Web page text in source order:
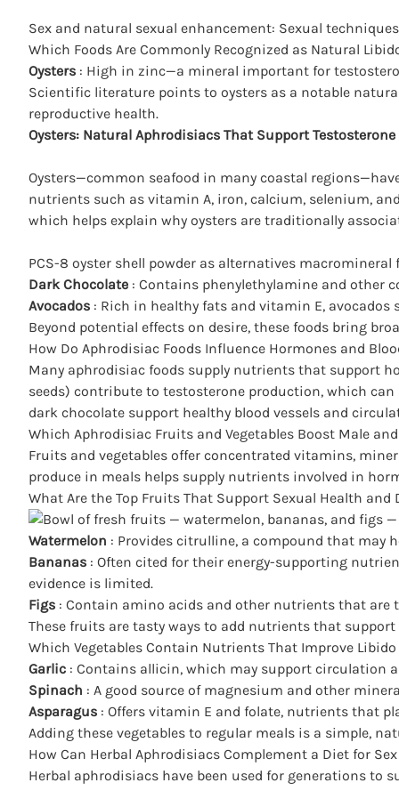
Sex and natural sexual enhancement: Sexual
Which Foods Are Commonly Recognized as Natural
Oysters : High in zinc—a mineral important for
Scientific literature points to oysters as a notable
reproductive health.
Oysters: Natural Aphrodisiacs That Support
Oysters—common seafood in many coastal
nutrients such as vitamin A, iron, calcium, selenium,
which helps explain why oysters are traditionally
PCS-8 oyster shell powder as alternatives
Dark Chocolate : Contains phenylethylamine and other
Avocados : Rich in healthy fats and vitamin E,
Beyond potential effects on desire, these foods bring
How Do Aphrodisiac Foods Influence Hormones and
Many aphrodisiac foods supply nutrients that support
seeds) contribute to testosterone production, which
dark chocolate support healthy blood vessels and
Which Aphrodisiac Fruits and Vegetables Boost Male
Fruits and vegetables offer concentrated vitamins,
produce in meals helps supply nutrients involved in
What Are the Top Fruits That Support Sexual Health and
Watermelon : Provides citrulline, a compound that may
Bananas : Often cited for their energy-supporting
evidence is limited.
Figs : Contain amino acids and other nutrients that
These fruits are tasty ways to add nutrients that
Which Vegetables Contain Nutrients That Improve
Garlic : Contains allicin, which may support circulation
Spinach : A good source of magnesium and other
Asparagus : Offers vitamin E and folate, nutrients that
Adding these vegetables to regular meals is a simple,
How Can Herbal Aphrodisiacs Complement a Diet for
Herbal aphrodisiacs have been used for generations